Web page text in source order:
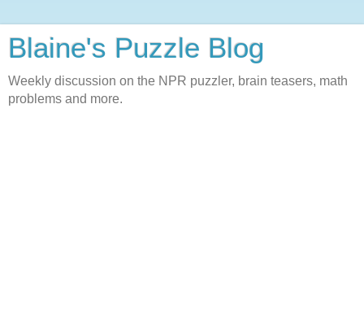
Blaine's Puzzle Blog
Weekly discussion on the NPR puzzler, brain teasers, math
problems and more.